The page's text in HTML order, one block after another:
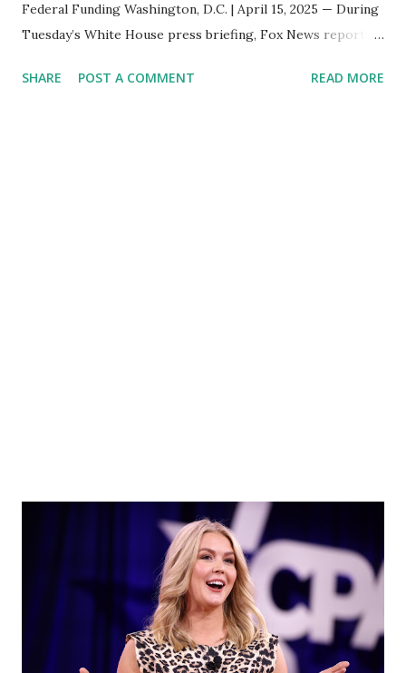
Federal Funding Washington, D.C. | April 15, 2025 — During
Tuesday’s White House press briefing, Fox News reporter
Karoline Leavitt with a question many Americans are
SHARE POST A COMMENT READ MORE